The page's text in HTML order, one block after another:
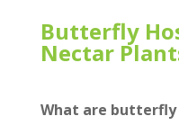
Butterfly
Nectar
What are butterfly